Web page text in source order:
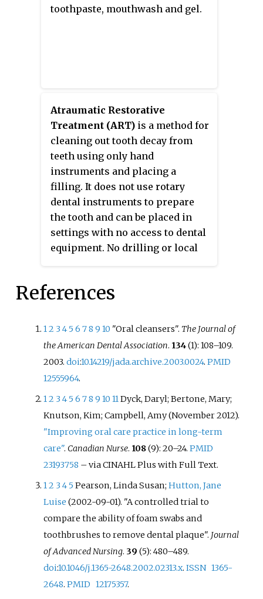
toothpaste, mouthwash and gel.
Atraumatic Restorative
Treatment (ART) is a method for
cleaning out tooth decay from
teeth using only hand
instruments and placing a
filling. It does not use rotary
dental instruments to prepare
the tooth and can be placed in
settings with no access to dental
equipment. No drilling or local
conservative approach, not only
tissue with hand instruments,
avoiding removing more tissue
much tooth structure as possible,
but also because it avoids pulp
irritation and minimises patient
discomfort. ART can be used for
small, medium and deep cavities
caused by dental caries.
References
12 345678910 "Oral cleansers". The Journal of
the American Dental Association. 134(1): 108–109.
2003.doi:10.14219/jada.archive.2003.0024.PMID
12555964.
12 34567891011Dyck, Daryl; Bertone, Mary;
Knutson, Kim; Campbell, Amy (November 2012).
"Improving oral care practice in long-term
care". Canadian Nurse. 108(9): 20–24.PMID
23193758 –via CINAHL Plus with Full Text.
12 345Pearson, Linda Susan;Hutton, Jane
Luise (2002-09-01). "A controlled trial to
compare the ability of foam swabs and
toothbrushes to remove dental plaque". Journal
of Advanced Nursing. 39 (5): 480–489.
doi:10.1046/j.1365-2648.2002.02313.x.ISSN 1365-
2648.PMID 12175357.